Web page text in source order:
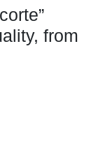
from